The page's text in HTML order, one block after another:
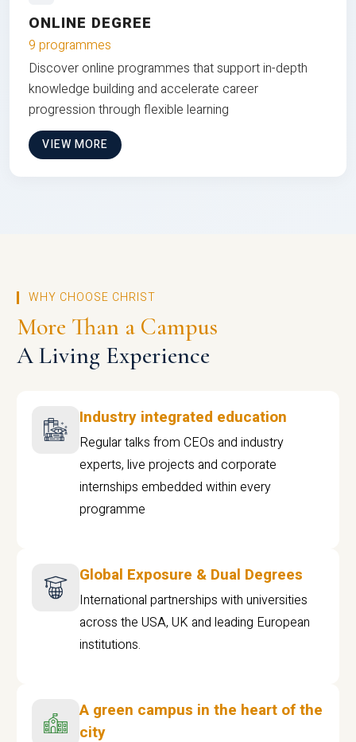
ONLINE DEGREE
9 programmes
Discover online programmes that support in-depth
knowledge building and accelerate career
progression through flexible learning
VIEW MORE
WHY CHOOSE CHRIST
More Than a Campus
A Living Experience
Industry integrated education
Regular talks from CEOs and industry
experts, live projects and corporate
internships embedded within every
programme
Global Exposure & Dual Degrees
International partnerships with universities
across the USA, UK and leading European
institutions.
A green campus in the heart of the
city